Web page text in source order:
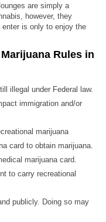
are simply a
however, they
is only to enjoy the
Rules in
illegal under Federal law.
immigration and/or
marijuana
card to obtain marijuana.
marijuana card.
to carry recreational
publicly. Doing so may